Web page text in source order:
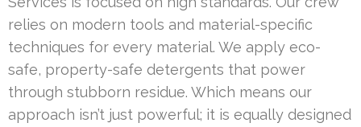
relies on modern tools and material-specific
techniques for every material. We apply eco-
safe, property-safe detergents that power
through stubborn residue. Which means our
approach isn’t just powerful; it is equally designed